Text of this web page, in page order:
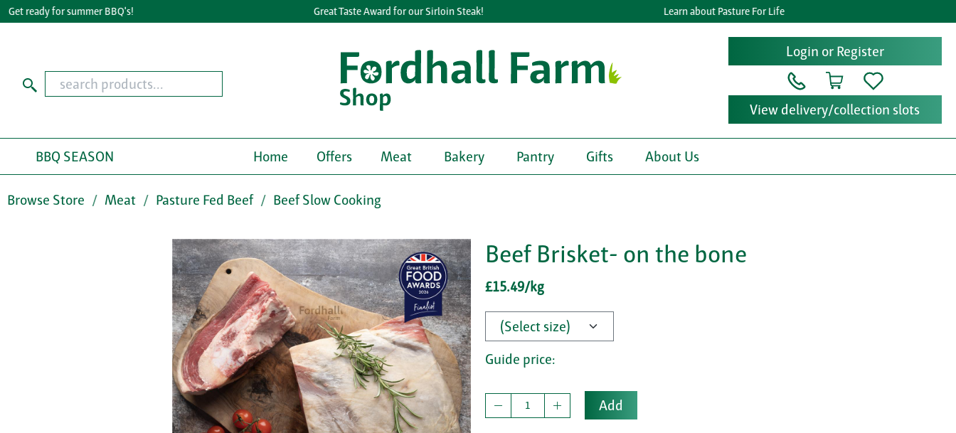
ready for summer BBQ's! Great Taste Award for our Sirloin Steak! Learn about Pasture For Life
Login or Register
View delivery/collection slots
BBQ SEASON Home Offers Meat Bakery Pantry Gifts About Us
Browse Store Meat Pasture Fed Beef Beef Slow Cooking
Beef Brisket- on the bone
£15.49/kg
Guide price:
Add